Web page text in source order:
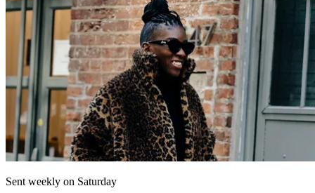
Sent weekly on Saturday